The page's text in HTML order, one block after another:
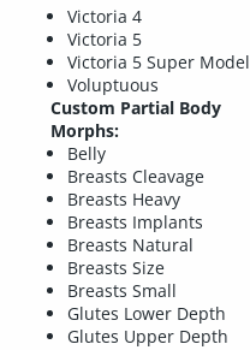
Victoria 4
Victoria 5
Victoria 5 Super Model
Voluptuous
Custom Partial Body
Morphs:
Belly
Breasts Cleavage
Breasts Heavy
Breasts Implants
Breasts Natural
Breasts Size
Breasts Small
Glutes Lower Depth
Glutes Upper Depth